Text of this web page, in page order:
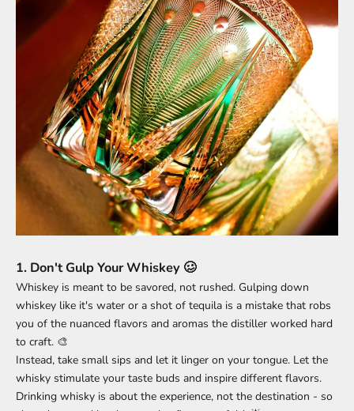
1. Don't Gulp Your Whiskey 🥴
Whiskey is meant to be savored, not rushed. Gulping down
whiskey like it's water or a shot of tequila is a mistake that robs
you of the nuanced flavors and aromas the distiller worked hard
to craft. 🎨
Instead, take small sips and let it linger on your tongue. Let the
whisky stimulate your taste buds and inspire different flavors.
Drinking whisky is about the experience, not the destination - so